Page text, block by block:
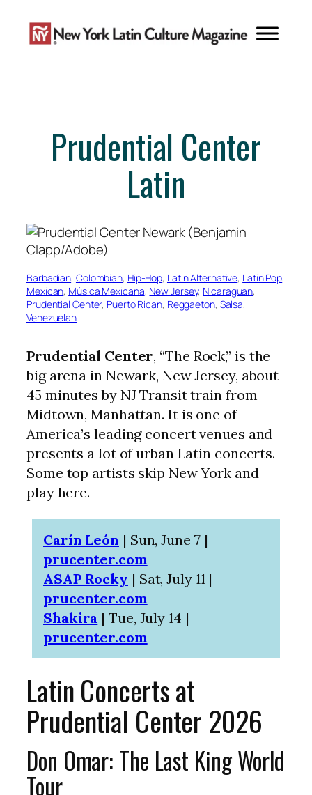
content
Prudential Center
Latin
Barbadian, Colombian, Hip-Hop, Latin Alternative, Latin Pop
Mexican, Música Mexicana, New Jersey, Nicaraguan
Prudential Center, Puerto Rican, Reggaeton, Salsa
Venezuelan
Prudential Center, “The Rock,” is the
big arena in Newark, New Jersey, about
45 minutes by NJ Transit train from
Midtown, Manhattan. It is one of
America’s leading concert venues and
presents a lot of urban Latin concerts.
Some top artists skip New York and
play here.
Carín León | Sun, June 7 |
prucenter.com
ASAP Rocky | Sat, July 11 |
prucenter.com
Shakira | Tue, July 14 |
prucenter.com
Latin Concerts at
Prudential Center 2026
Don Omar: The Last King World
Tour